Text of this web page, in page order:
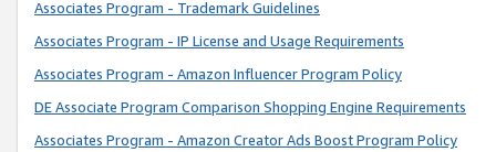
Associates Program - Trademark Guidelines
Associates Program - IP License and Usage Requirements
Associates Program - Amazon Influencer Program Policy
DE Associate Program Comparison Shopping Engine Requirements
Associates Program - Amazon Creator Ads Boost Program Policy